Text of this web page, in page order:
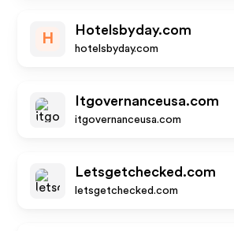
H
Hotelsbyday.com
hotelsbyday.com
Itgovernanceusa.com
itgovernanceusa.com
Letsgetchecked.com
letsgetchecked.com